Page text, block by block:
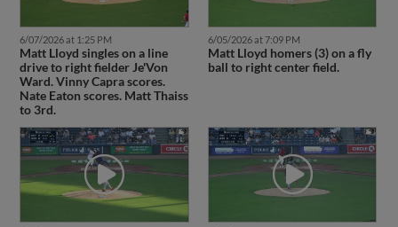
6/07/2026 at 1:25 PM
Matt Lloyd singles on a line
drive to right fielder Je'Von
Ward. Vinny Capra scores.
Nate Eaton scores. Matt Thaiss
to 3rd.
6/05/2026 at 7:09 PM
Matt Lloyd homers (3) on a fly
ball to right center field.